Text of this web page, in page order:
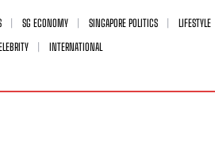
SG ECONOMY SINGAPORE POLITICS
LIFESTYLE
INTERNATIONAL